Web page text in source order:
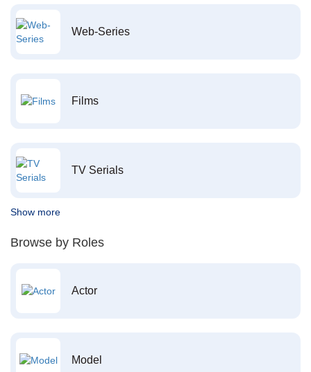
Web-Series
Films
TV Serials
Show more
Browse by Roles
Actor
Model